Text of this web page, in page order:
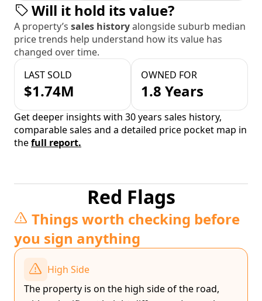
Will it hold its value?
A property’s sales historyalongside suburb median
price trends help understand how its value has
changed over time.
LAST SOLD
$1.74M
OWNED FOR
1.8 Years
Get deeper insights with 30 years sales history,
comparable sales and a detailed price pocket map in
thefull report.
Red Flags
Things worth checking before
you sign anything
High Side
The property is on the high side of the road,